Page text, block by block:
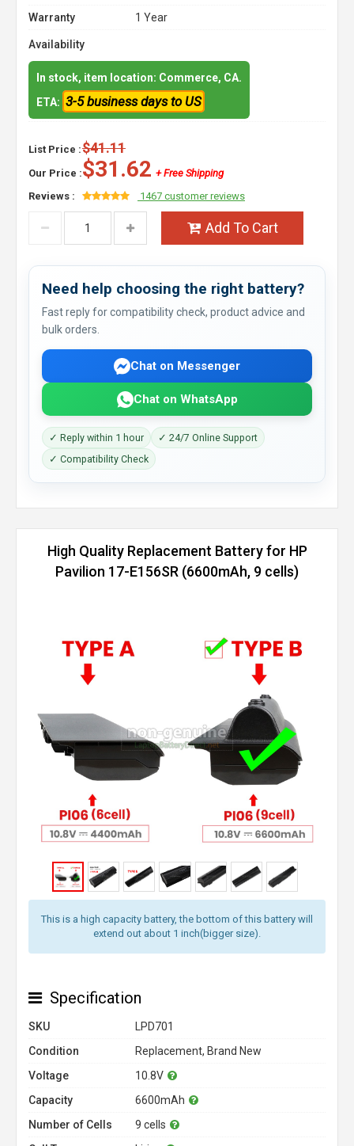
Warranty
1 Year
Availability
In stock, item location: Commerce, CA.
ETA: 3-5 business days to US
List Price :$41.11
Our Price :$31.62 + Free Shipping
Reviews :
1467 customer reviews
Add To Cart
Need help choosing the right battery?
Fast reply for compatibility check, product advice and
bulk orders.
Chat on Messenger
Chat on WhatsApp
✓ Reply within 1 hour
✓ 24/7 Online Support
✓ Compatibility Check
High Quality Replacement Battery for HP
Pavilion 17-E156SR (6600mAh, 9 cells)
This is a high capacity battery, the bottom of this battery will
extend out about 1 inch(bigger size).
Specification
SKU
LPD701
Condition
Replacement, Brand New
Voltage
10.8V
Capacity
6600mAh
Number of Cells
9 cells